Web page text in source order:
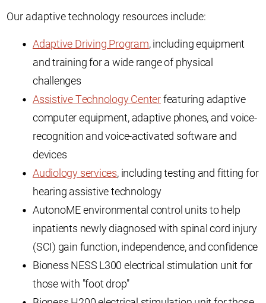
Our adaptive technology resources include:
Adaptive Driving Program, including equipment
and training for a wide range of physical
challenges
Assistive Technology Centerfeaturing adaptive
computer equipment, adaptive phones, and voice-
recognition and voice-activated software and
devices
Audiology services, including testing and fitting for
hearing assistive technology
AutonoME environmental control units to help
inpatients newly diagnosed with spinal cord injury
(SCI) gain function, independence, and confidence
Bioness NESS L300 electrical stimulation unit for
those with "foot drop"